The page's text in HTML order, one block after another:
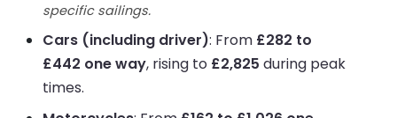
specific sailings.
Cars (including driver): From £282 to
£442 one way, rising to £2,825 during peak
times.